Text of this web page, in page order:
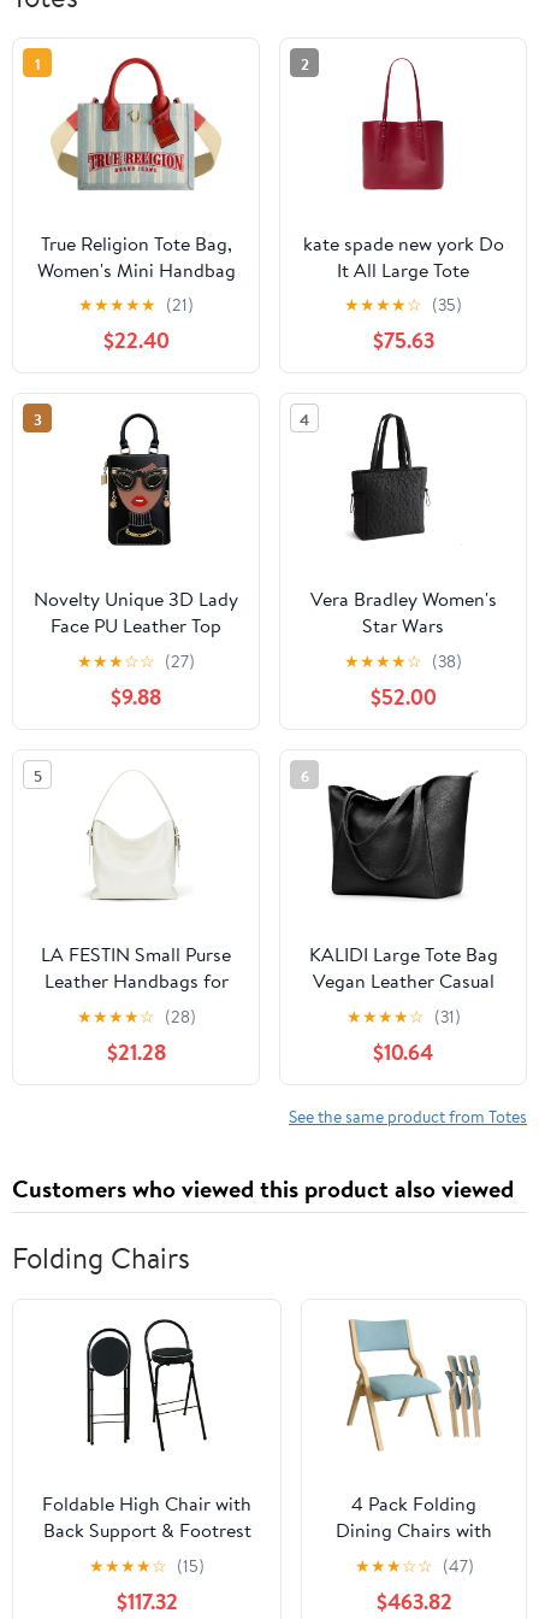
1
True Religion Tote Bag,
Women's Mini Handbag
with Adjustable
Shoulder Strap, Denim,
One Size
★★★★★ (21)
$22.40
2
kate spade new york Do
It All Large Tote
★★★★☆ (35)
$75.63
3
Novelty Unique 3D Lady
Face PU Leather Top
Handle Satchel
Handbags for Women
Funky Tote Purse Hobo
Crossbody Shoulder
bags
★★★☆☆ (27)
$9.88
4
Vera Bradley Women's
Star Wars
Featherweight Original
Zip Tote Bag
★★★★☆ (38)
$52.00
5
LA FESTIN Small Purse
Leather Handbags for
Women: Shoulder
Crossbody Bag -
Handbag with Strap
★★★★☆ (28)
$21.28
6
KALIDI Large Tote Bag
Vegan Leather Casual
Zipper Work Bag
Weekender Hobo for
Women 16L Oversize
Shoulder Travel Purse
★★★★☆ (31)
$10.64
See the same product from Totes
Customers who viewed this product also viewed
Folding Chairs
Foldable High Chair with
Back Support & Footrest
Round Padded Seat for
Home Kitchen
Office(Black,65cm/26inch)
★★★★☆ (15)
$117.32
4 Pack Folding
Dining Chairs with
Padded Seats
Wooden Folding
Removable Cushion
★★★☆☆ (47)
$463.82